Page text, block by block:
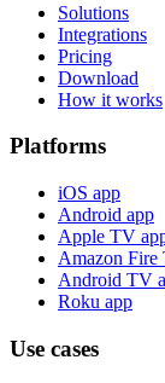
Solutions
Integrations
Pricing
Download
How it works
Platforms
iOS app
Android app
Apple TV
Amazon Fire
Android TV
Roku app
Use cases